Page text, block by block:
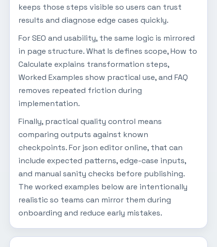
keeps those steps visible so users can trust
results and diagnose edge cases quickly.
For SEO and usability, the same logic is mirrored
in page structure. What Is defines scope, How to
Calculate explains transformation steps,
Worked Examples show practical use, and FAQ
removes repeated friction during
implementation.
Finally, practical quality control means
comparing outputs against known
checkpoints. For json editor online, that can
include expected patterns, edge-case inputs,
and manual sanity checks before publishing.
The worked examples below are intentionally
realistic so teams can mirror them during
onboarding and reduce early mistakes.